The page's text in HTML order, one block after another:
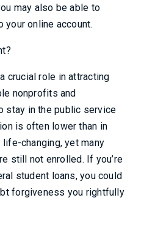
may also be able to
your online account.
crucial role in attracting
nonprofits and
stay in the public service
is often lower than in
changing, yet many
still not enrolled. If you’re
student loans, you could
forgiveness you rightfully